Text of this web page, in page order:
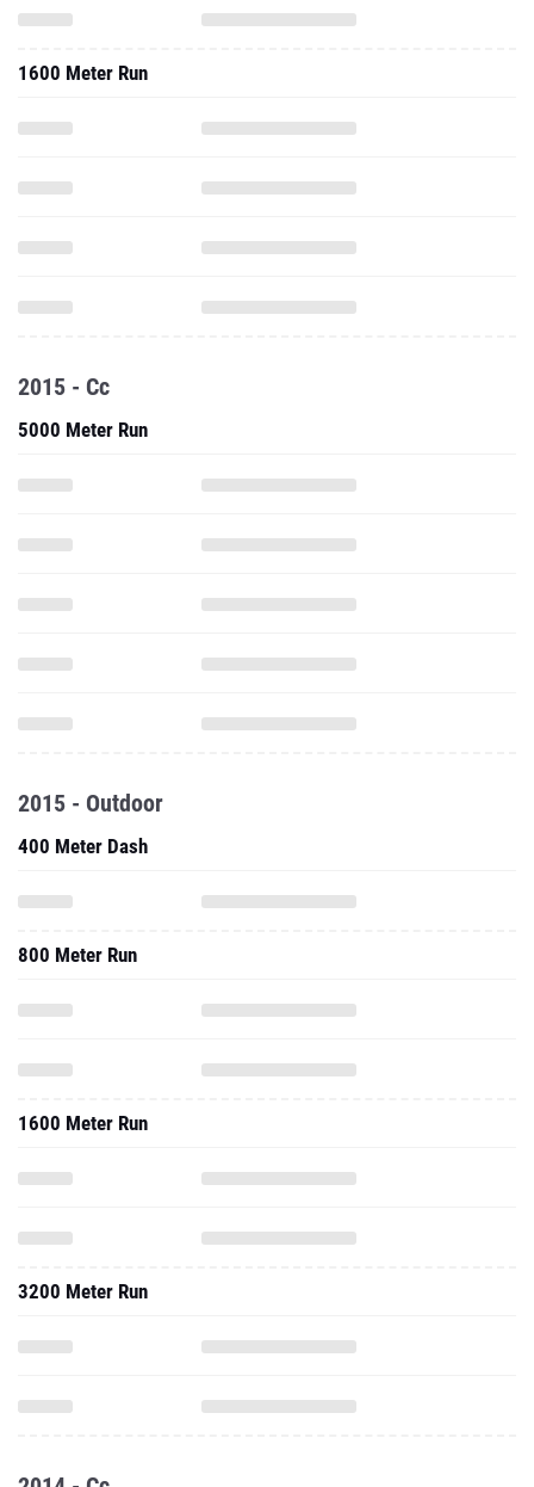
1600 Meter Run
2015 - Cc
5000 Meter Run
2015 - Outdoor
400 Meter Dash
800 Meter Run
1600 Meter Run
3200 Meter Run